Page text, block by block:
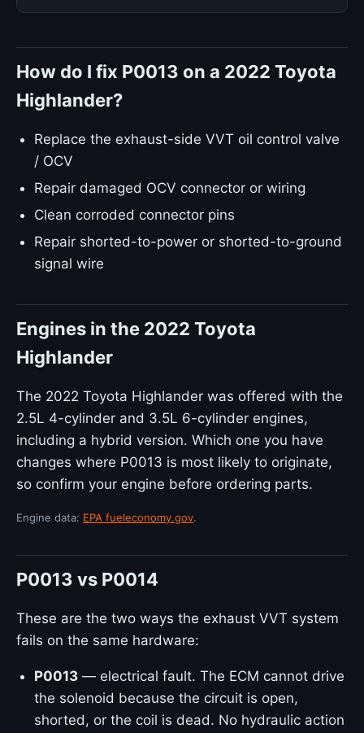
How do I fix P0013 on a 2022 Toyota
Highlander?
Replace the exhaust-side VVT oil control valve
/ OCV
Repair damaged OCV connector or wiring
Clean corroded connector pins
Repair shorted-to-power or shorted-to-ground
signal wire
Engines in the 2022 Toyota
Highlander
The 2022 Toyota Highlander was offered with the
2.5L 4-cylinder and 3.5L 6-cylinder engines,
including a hybrid version. Which one you have
changes where P0013 is most likely to originate,
so confirm your engine before ordering parts.
Engine data: EPA fueleconomy.gov.
P0013 vs P0014
These are the two ways the exhaust VVT system
fails on the same hardware:
P0013 — electrical fault. The ECM cannot drive
the solenoid because the circuit is open,
shorted, or the coil is dead. No hydraulic action